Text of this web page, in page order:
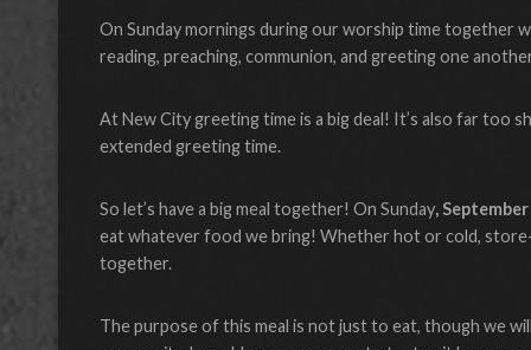
On Sunday mornings during our worship time together
reading, preaching, communion, and greeting one
At New City greeting time is a big deal! It’s also far too
extended greeting time.
So let’s have a big meal together! On Sunday,
eat whatever food we bring! Whether hot or cold,
together.
The purpose of this meal is not just to eat, though we